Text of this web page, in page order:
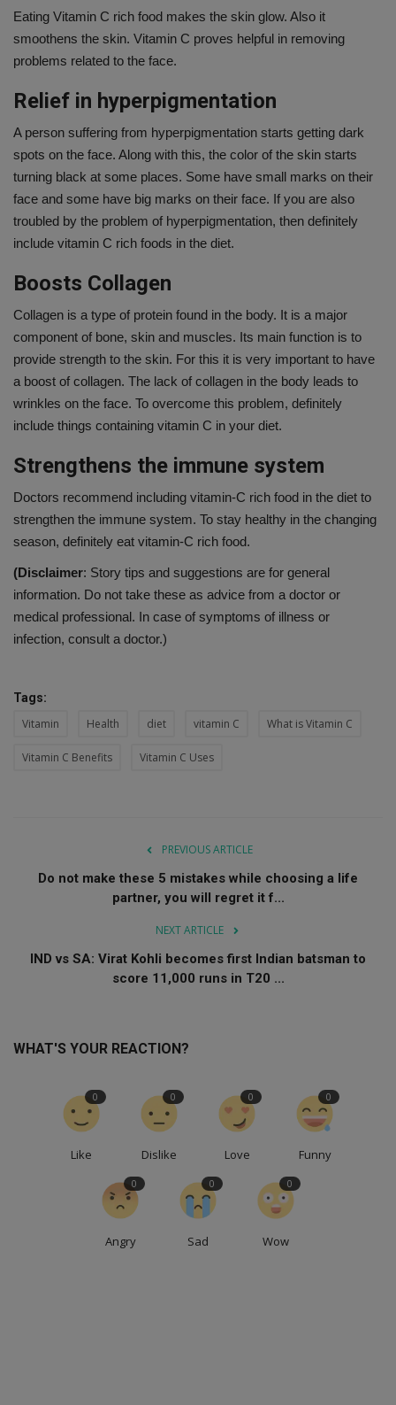
Eating Vitamin C rich food makes the skin glow. Also it
smoothens the skin. Vitamin C proves helpful in removing
problems related to the face.
Relief in hyperpigmentation
A person suffering from hyperpigmentation starts getting dark
spots on the face. Along with this, the color of the skin starts
turning black at some places. Some have small marks on their
face and some have big marks on their face. If you are also
troubled by the problem of hyperpigmentation, then definitely
include vitamin C rich foods in the diet.
Boosts Collagen
Collagen is a type of protein found in the body. It is a major
component of bone, skin and muscles. Its main function is to
provide strength to the skin. For this it is very important to have
a boost of collagen. The lack of collagen in the body leads to
wrinkles on the face. To overcome this problem, definitely
include things containing vitamin C in your diet.
Strengthens the immune system
Doctors recommend including vitamin-C rich food in the diet to
strengthen the immune system. To stay healthy in the changing
season, definitely eat vitamin-C rich food.
(Disclaimer: Story tips and suggestions are for general
information. Do not take these as advice from a doctor or
medical professional. In case of symptoms of illness or
infection, consult a doctor.)
Tags:
Vitamin Health diet vitamin C What is Vitamin C
Vitamin C Benefits Vitamin C Uses
PREVIOUS ARTICLE
Do not make these 5 mistakes while choosing a life
partner, you will regret it f...
NEXT ARTICLE
IND vs SA: Virat Kohli becomes first Indian batsman to
score 11,000 runs in T20 ...
WHAT'S YOUR REACTION?
Like
0
Dislike
0
Love
0
Funny
0
Angry
0
Sad
0
Wow
0